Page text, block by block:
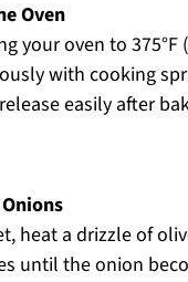
Oven
your oven to 375°F
with cooking
easily after
heat a drizzle of
until the onion